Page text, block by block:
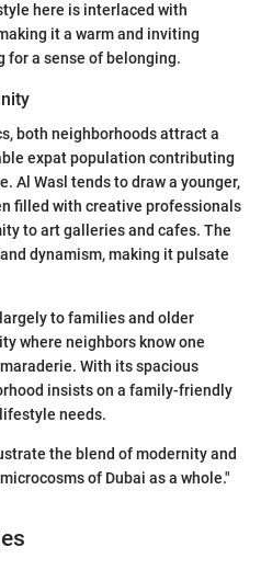
here is interlaced with
it a warm and inviting
for a sense of belonging.
both neighborhoods attract a
expat population contributing
Al Wasl tends to draw a younger,
filled with creative professionals
to art galleries and cafes. The
dynamism, making it pulsate
to families and older
where neighbors know one
With its spacious
insists on a family-friendly
needs.
the blend of modernity and
of Dubai as a whole."